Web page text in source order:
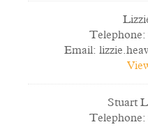
Telephone:
Email:
Stuart
Telephone: